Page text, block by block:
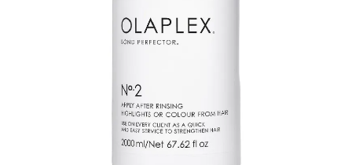
Continue with